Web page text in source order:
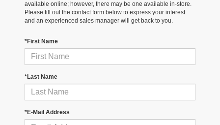
available online; however, there may be one available in-store.
Please fill out the contact form below to express your interest
and an experienced sales manager will get back to you.
*First Name
*Last Name
*E-Mail Address